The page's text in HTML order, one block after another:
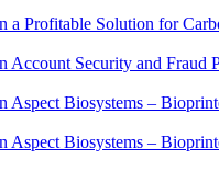
a Profitable Solution for
Account Security and Fraud
Aspect Biosystems –
Aspect Biosystems –